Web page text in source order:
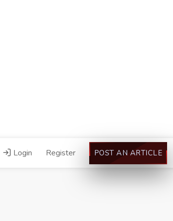
Login Register POST AN ARTICLE